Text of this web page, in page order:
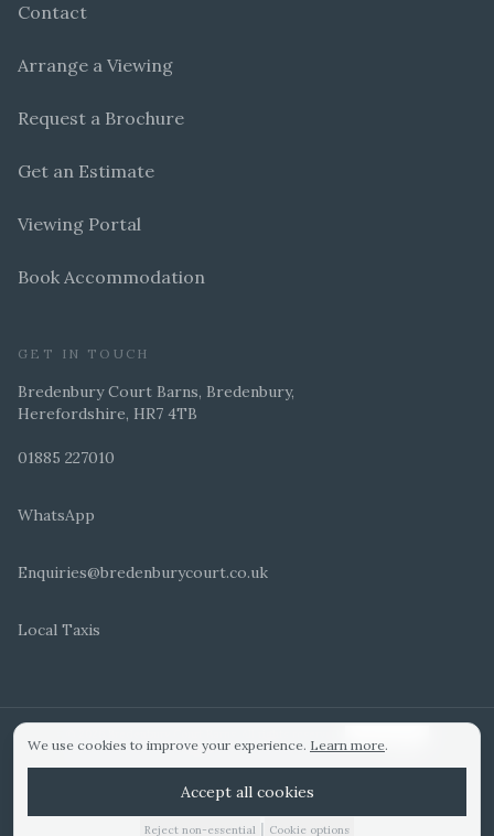
WEDDING IDEAS
Contact
Arrange a Viewing
Request a Brochure
Get an Estimate
Viewing Portal
Book Accommodation
GET IN TOUCH
Bredenbury Court Barns, Bredenbury,
Herefordshire, HR7 4TB
01885 227010
WhatsApp
Enquiries@bredenburycourt.co.uk
Local Taxis
Hitched Top 3 UK 2025Bridebook Gold AwardDesigned by
We use cookies to improve your experience. Learn more.
Accept all cookies
Reject non-essential | Cookie options